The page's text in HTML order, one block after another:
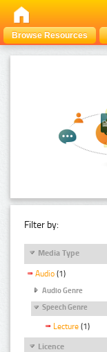
Browse Resources
Filter by:
Media Type
Audio (1)
Audio Genre
Speech Genre
Lecture (1)
Licence